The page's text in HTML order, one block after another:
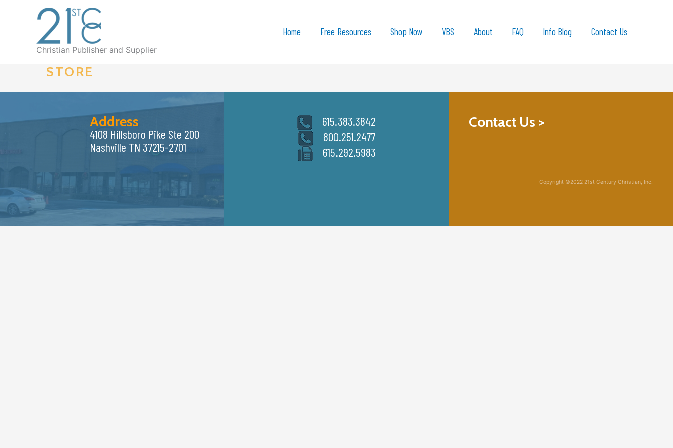
Christian Publisher and Supplier
Home Free Resources Shop Now VBS About FAQ Info Blog Contact Us
STORE
Address
4108 Hillsboro Pike Ste 200
Nashville TN 37215-2701
615.383.3842
800.251.2477
615.292.5983
Contact Us >
Copyright ©2022 21st Century Christian, Inc.